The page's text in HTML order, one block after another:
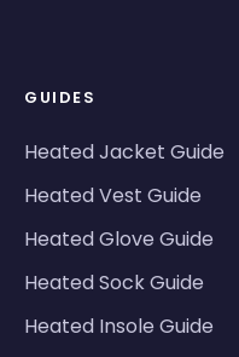
GUIDES
Heated Jacket Guide
Heated Vest Guide
Heated Glove Guide
Heated Sock Guide
Heated Insole Guide